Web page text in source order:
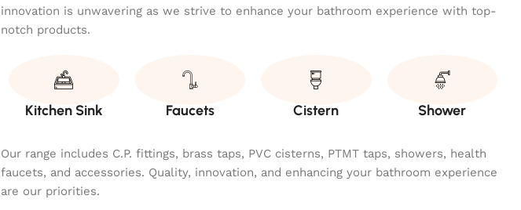
innovation is unwavering as we strive to enhance your bathroom experience with top-
notch products.
Kitchen Sink Faucets Cistern Shower
Our range includes C.P. fittings, brass taps, PVC cisterns, PTMT taps, showers, health
faucets, and accessories. Quality, innovation, and enhancing your bathroom experience
are our priorities.